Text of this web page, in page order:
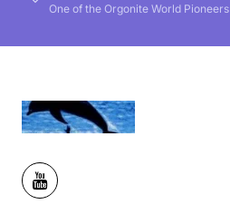
One of the Orgonite World Pioneers